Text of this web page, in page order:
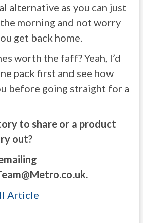
alternative as you can just
morning and not worry
get back home.
worth the faff? Yeah, I’d
pack first and see how
before going straight for a
to share or a product
out?
.
Article